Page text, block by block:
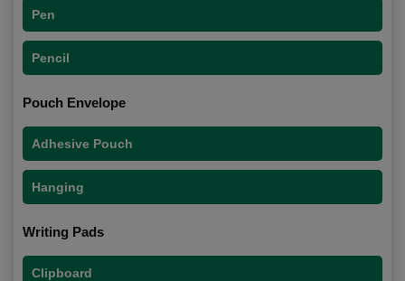
Pen
Pencil
Pouch Envelope
Adhesive Pouch
Hanging
Writing Pads
Clipboard